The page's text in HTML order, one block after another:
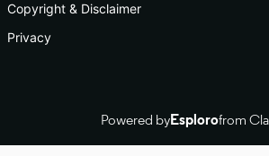
Copyright & Disclaimer
Privacy
Powered byEsplorofrom